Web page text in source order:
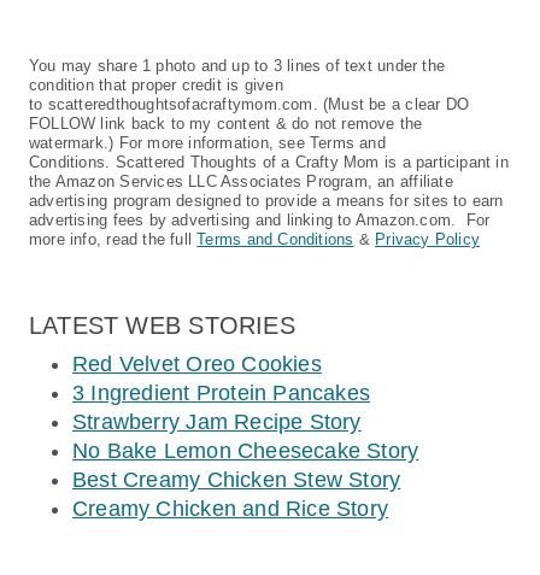
You may share 1 photo and up to 3 lines of text under the
condition that proper credit is given
to scatteredthoughtsofacraftymom.com. (Must be a clear DO
FOLLOW link back to my content & do not remove the
watermark.) For more information, see Terms and
Conditions. Scattered Thoughts of a Crafty Mom is a participant in
the Amazon Services LLC Associates Program, an affiliate
advertising program designed to provide a means for sites to earn
advertising fees by advertising and linking to Amazon.com. For
more info, read the fullTerms and Conditions & Privacy Policy
LATEST WEB STORIES
Red Velvet Oreo Cookies
3 Ingredient Protein Pancakes
Strawberry Jam Recipe Story
No Bake Lemon Cheesecake Story
Best Creamy Chicken Stew Story
Creamy Chicken and Rice Story